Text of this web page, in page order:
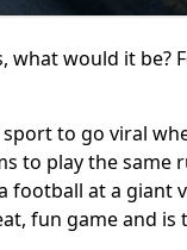
would it be?
to go viral
to play the same
football at a giant
fun game and is